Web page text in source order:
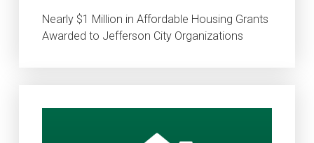
Nearly $1 Million in Affordable Housing Grants
Awarded to Jefferson City Organizations